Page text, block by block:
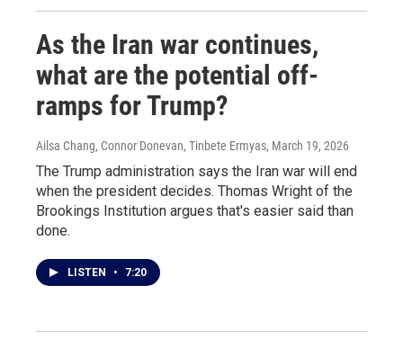
As the Iran war continues,
what are the potential off-
ramps for Trump?
Ailsa Chang, Connor Donevan, Tinbete Ermyas, March 19, 2026
The Trump administration says the Iran war will end
when the president decides. Thomas Wright of the
Brookings Institution argues that's easier said than
done.
LISTEN • 7:20